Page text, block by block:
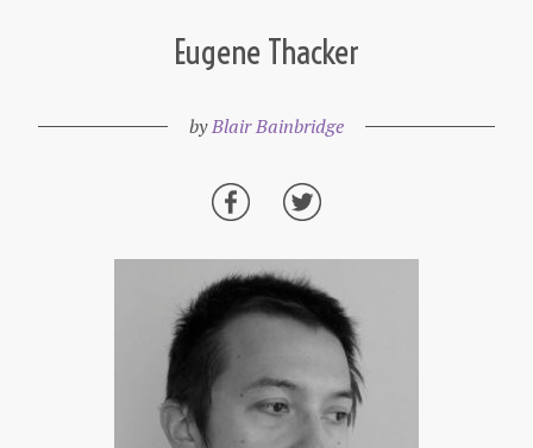
Eugene Thacker
byBlair Bainbridge